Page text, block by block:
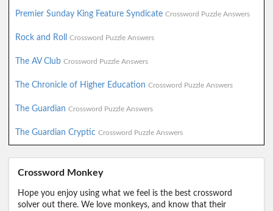
Premier Sunday King Feature Syndicate Crossword Puzzle Answers
Rock and Roll Crossword Puzzle Answers
The AV Club Crossword Puzzle Answers
The Chronicle of Higher Education Crossword Puzzle Answers
The Guardian Crossword Puzzle Answers
The Guardian Cryptic Crossword Puzzle Answers
Crossword Monkey
Hope you enjoy using what we feel is the best crossword
solver out there. We love monkeys, and know that their